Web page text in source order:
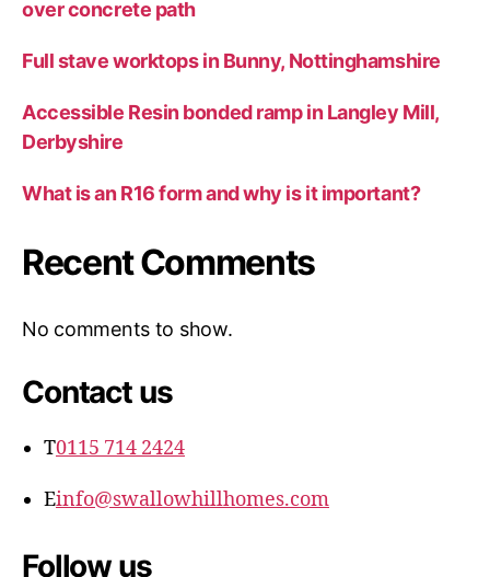
over concrete path
Full stave worktops in Bunny, Nottinghamshire
Accessible Resin bonded ramp in Langley Mill,
Derbyshire
What is an R16 form and why is it important?
Recent Comments
No comments to show.
Contact us
T0115 714 2424
Einfo@swallowhillhomes.com
Follow us